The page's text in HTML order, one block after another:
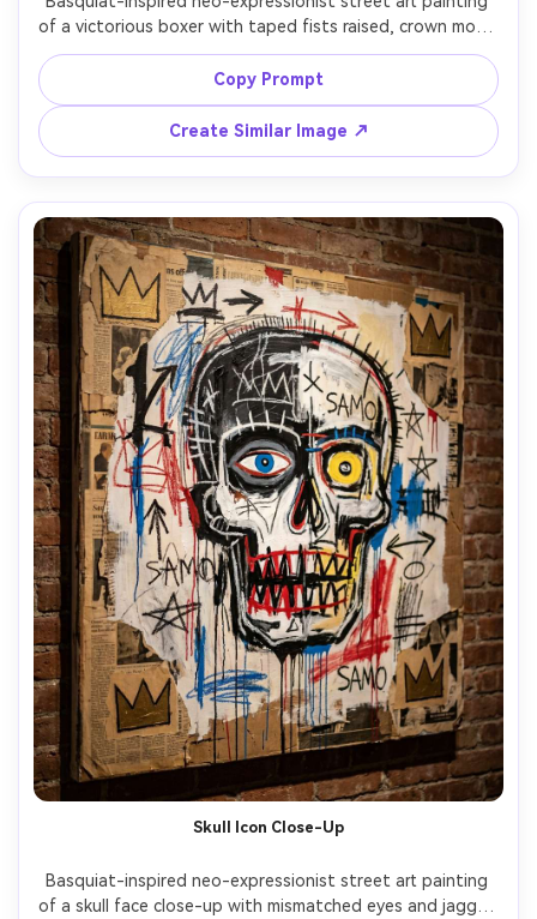
of a victorious boxer with taped fists raised, crown motif
and halo-like scrawls around the head, bold reds and
yellows, rough charcoal outlines, handwritten phrases
with strike-throughs, skeletal anatomy notes, paint drips
and splatters, collage of ticket stubs and newsprint,
aggressive energetic composition, 85mm lens, shallow
Copy Prompt
Create Similar Image ↗
Skull Icon Close-Up
Basquiat-inspired neo-expressionist street art painting
of a skull face close-up with mismatched eyes and jagged